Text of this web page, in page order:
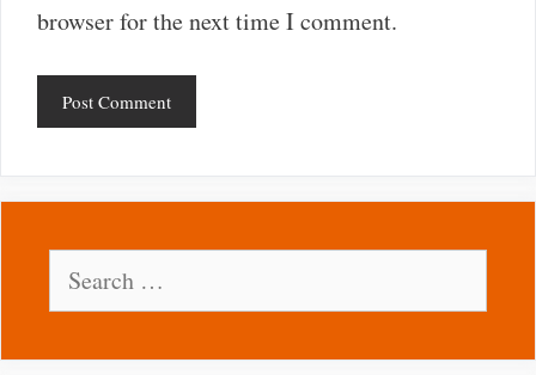
browser for the next time I comment.
for: